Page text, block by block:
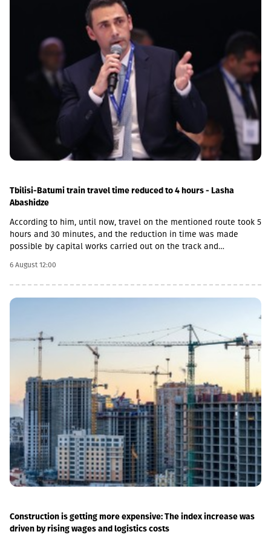
Tbilisi-Batumi train travel time reduced to 4 hours - Lasha
Abashidze
According to him, until now, travel on the mentioned route took 5
hours and 30 minutes, and the reduction in time was made
possible by capital works carried out on the track and
we have carried out significant capital works on the track and
infrastructure, which allowed us to increase speeds on certain
sections, remove restrictions and travel safely from Tbilisi to
being actively renovated. The company's goal is to fully renovate
both main and suburban stations."In fact, the rehabilitation of 5-
7 stations is already underway, this year we plan to add 5 more
stations, and next year we should fully complete the
rehabilitation process of the stations," Abashidze said.
6 August 12:00
Construction is getting more expensive: The index increase was
driven by rising wages and logistics costs